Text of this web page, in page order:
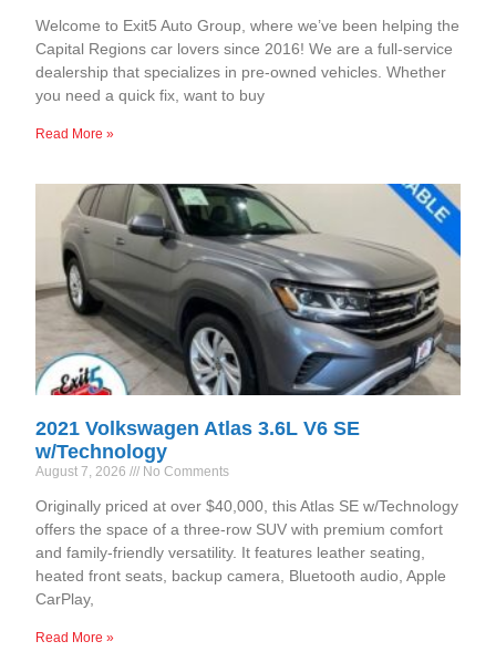
Welcome to Exit5 Auto Group, where we’ve been helping the
Capital Regions car lovers since 2016! We are a full-service
dealership that specializes in pre-owned vehicles. Whether
you need a quick fix, want to buy
Read More »
2021 Volkswagen Atlas 3.6L V6 SE
w/Technology
August 7, 2026 No Comments
Originally priced at over $40,000, this Atlas SE w/Technology
offers the space of a three-row SUV with premium comfort
and family-friendly versatility. It features leather seating,
heated front seats, backup camera, Bluetooth audio, Apple
CarPlay,
Read More »